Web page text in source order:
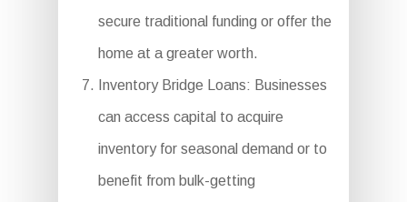
secure traditional funding or offer the
home at a greater worth.
Inventory Bridge Loans: Businesses
can access capital to acquire
inventory for seasonal demand or to
benefit from bulk-getting